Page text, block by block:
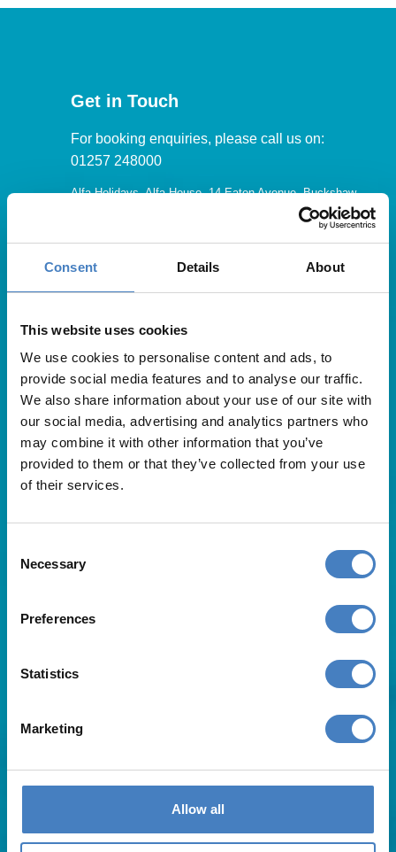
Consent Details About
This website uses cookies
We use cookies to personalise content and ads, to
provide social media features and to analyse our traffic.
We also share information about your use of our site with
our social media, advertising and analytics partners who
may combine it with other information that you’ve
provided to them or that they’ve collected from your use
of their services.
Selection
Necessary
Preferences
Statistics
Marketing
Allow all
Get in Touch
For booking enquiries, please call us on:
01257 248000
Alfa Holidays, Alfa House, 14 Eaton Avenue, Buckshaw
Our opening hours are:
8.30am – 6.30pm / Monday – Friday
9.00am – 5.00pm / Saturday
10.00am – 4.00pm / Sunday & Bank Holidays
Useful Links
About Us
Blog
Request A Brochure
Agent Login
Subscribe to our emails
Careers